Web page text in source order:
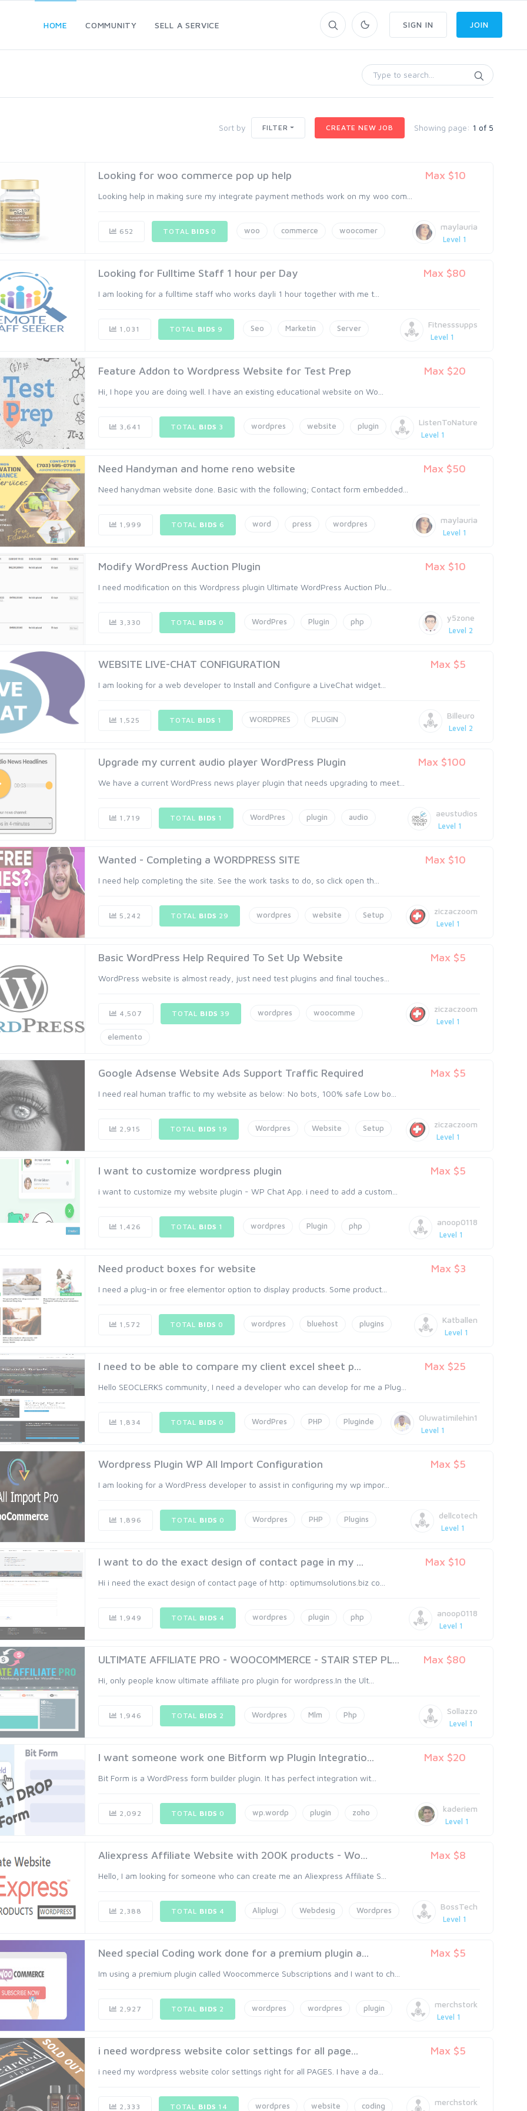
HOME COMMUNITY SELL A SERVICE SIGN IN JOIN
Sort by FILTER CREATE NEW JOB Showing page: 1 of 5
Looking for woo commerce pop up help Max $10
Looking help in making sure my integrate payment methods work on my woo com...
maylauria
Level 1
652 TOTAL BIDS 0 woo commerce woocomer
Looking for Fulltime Staff 1 hour per Day Max $80
I am looking for a fulltime staff who works dayli 1 hour together with me t...
Fitnesssupps
Level 1
1,031 TOTAL BIDS 9 Seo Marketin Server
Feature Addon to Wordpress Website for Test Prep Max $20
Hi, I hope you are doing well. I have an existing educational website on Wo...
ListenToNature
Level 1
3,641 TOTAL BIDS 3 wordpres website plugin
Need Handyman and home reno website Max $50
Need hanydman website done. Basic with the following; Contact form embedded...
maylauria
Level 1
1,999 TOTAL BIDS 6 word press wordpres
Modify WordPress Auction Plugin Max $10
I need modification on this Wordpress plugin Ultimate WordPress Auction Plu...
y5zone
Level 2
3,330 TOTAL BIDS 0 WordPres Plugin php
WEBSITE LIVE-CHAT CONFIGURATION Max $5
I am looking for a web developer to Install and Configure a LiveChat widget...
Billeuro
Level 2
1,525 TOTAL BIDS 1 WORDPRES PLUGIN
Upgrade my current audio player WordPress Plugin Max $100
We have a current WordPress news player plugin that needs upgrading to meet...
aeustudios
Level 1
1,719 TOTAL BIDS 1 WordPres plugin audio
Wanted - Completing a WORDPRESS SITE Max $10
I need help completing the site. See the work tasks to do, so click open th...
ziczaczoom
Level 1
5,242 TOTAL BIDS 29 wordpres website Setup
Basic WordPress Help Required To Set Up Website Max $5
WordPress website is almost ready, just need test plugins and final touches...
ziczaczoom
Level 1
4,507 TOTAL BIDS 39 wordpres woocomme
elemento
Google Adsense Website Ads Support Traffic Required Max $5
I need real human traffic to my website as below: No bots, 100% safe Low bo...
ziczaczoom
Level 1
2,915 TOTAL BIDS 19 Wordpres Website Setup
I want to customize wordpress plugin Max $5
i want to customize my website plugin - WP Chat App. i need to add a custom...
anoop0118
Level 1
1,426 TOTAL BIDS 1 wordpres Plugin php
Need product boxes for website Max $3
I need a plug-in or free elementor option to display products. Some product...
Katballen
Level 1
1,572 TOTAL BIDS 0 wordpres bluehost plugins
I need to be able to compare my client excel sheet p... Max $25
Hello SEOCLERKS community, I need a developer who can develop for me a Plug...
Oluwatimilehin1
Level 1
1,834 TOTAL BIDS 0 WordPres PHP Pluginde
Wordpress Plugin WP All Import Configuration Max $5
I am looking for a WordPress developer to assist in configuring my wp impor...
dellcotech
Level 1
1,896 TOTAL BIDS 0 Wordpres PHP Plugins
I want to do the exact design of contact page in my ... Max $10
Hi i need the exact design of contact page of http: optimumsolutions.biz co...
anoop0118
Level 1
1,949 TOTAL BIDS 4 wordpres plugin php
ULTIMATE AFFILIATE PRO - WOOCOMMERCE - STAIR STEP PL... Max $80
Hi, only people know ultimate affiliate pro plugin for wordpress.In the Ult...
Sollazzo
Level 1
1,946 TOTAL BIDS 2 Wordpres Mlm Php
I want someone work one Bitform wp Plugin Integratio... Max $20
Bit Form is a WordPress form builder plugin. It has perfect integration wit...
kaderiem
Level 1
2,092 TOTAL BIDS 0 wp.wordp plugin zoho
Aliexpress Affiliate Website with 200K products - Wo... Max $8
Hello, I am looking for someone who can create me an Aliexpress Affiliate S...
BossTech
Level 1
2,388 TOTAL BIDS 4 Aliplugi Webdesig Wordpres
Need special Coding work done for a premium plugin a... Max $5
Im using a premium plugin called Woocommerce Subscriptions and I want to ch...
merchstork
Level 1
2,927 TOTAL BIDS 2 wordpres wordpres plugin
i need wordpress website color settings for all page... Max $5
i need my wordpress website color settings right for all PAGES. I have a da...
merchstork
2,333 TOTAL BIDS 14 wordpres website coding